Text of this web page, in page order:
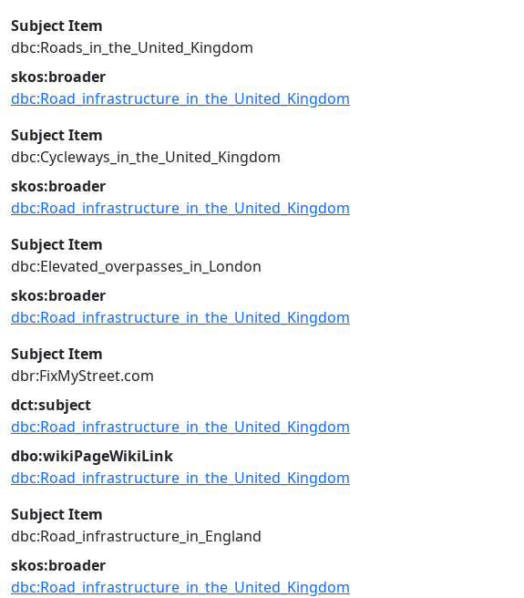
Subject Item
dbc:Roads_in_the_United_Kingdom
skos:broader
dbc:Road_infrastructure_in_the_United_Kingdom
Subject Item
dbc:Cycleways_in_the_United_Kingdom
skos:broader
dbc:Road_infrastructure_in_the_United_Kingdom
Subject Item
dbc:Elevated_overpasses_in_London
skos:broader
dbc:Road_infrastructure_in_the_United_Kingdom
Subject Item
dbr:FixMyStreet.com
dct:subject
dbc:Road_infrastructure_in_the_United_Kingdom
dbo:wikiPageWikiLink
dbc:Road_infrastructure_in_the_United_Kingdom
Subject Item
dbc:Road_infrastructure_in_England
skos:broader
dbc:Road_infrastructure_in_the_United_Kingdom